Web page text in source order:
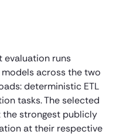
evaluation runs
across the two
deterministic ETL
tasks. The selected
strongest publicly
at their respective